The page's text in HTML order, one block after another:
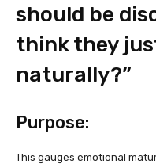
should be
think they
naturally?”
Purpose:
This gauges emotional